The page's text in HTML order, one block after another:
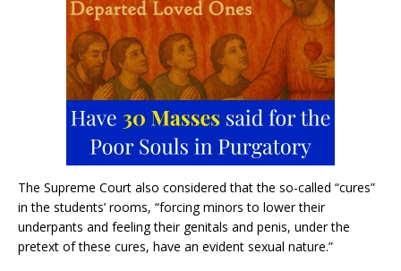
The Supreme Court also considered that the so-called “cures”
in the students’ rooms, “forcing minors to lower their
underpants and feeling their genitals and penis, under the
pretext of these cures, have an evident sexual nature.”